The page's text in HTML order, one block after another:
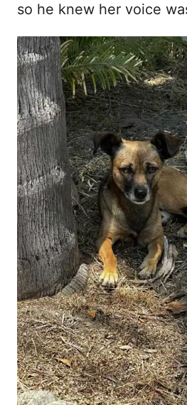
so he knew her voice